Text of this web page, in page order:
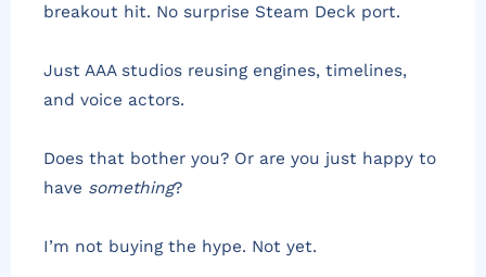
breakout hit. No surprise Steam Deck port.
Just AAA studios reusing engines, timelines,
and voice actors.
Does that bother you? Or are you just happy to
have something?
I’m not buying the hype. Not yet.